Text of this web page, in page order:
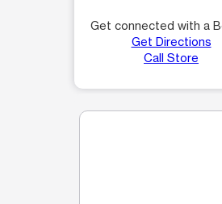
Get connected with a
Get Directions
Call Store